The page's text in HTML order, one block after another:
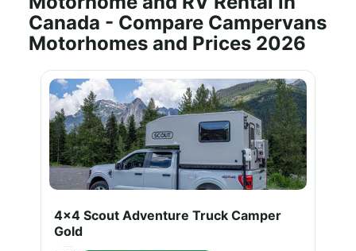
Canada - Compare Campervans
Motorhomes and Prices 2026
4x4 Scout Adventure Truck Camper
Gold